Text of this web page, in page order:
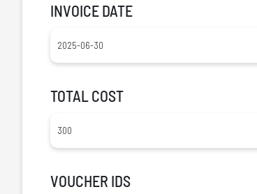
INVOICE DATE
TOTAL COST
VOUCHER IDS